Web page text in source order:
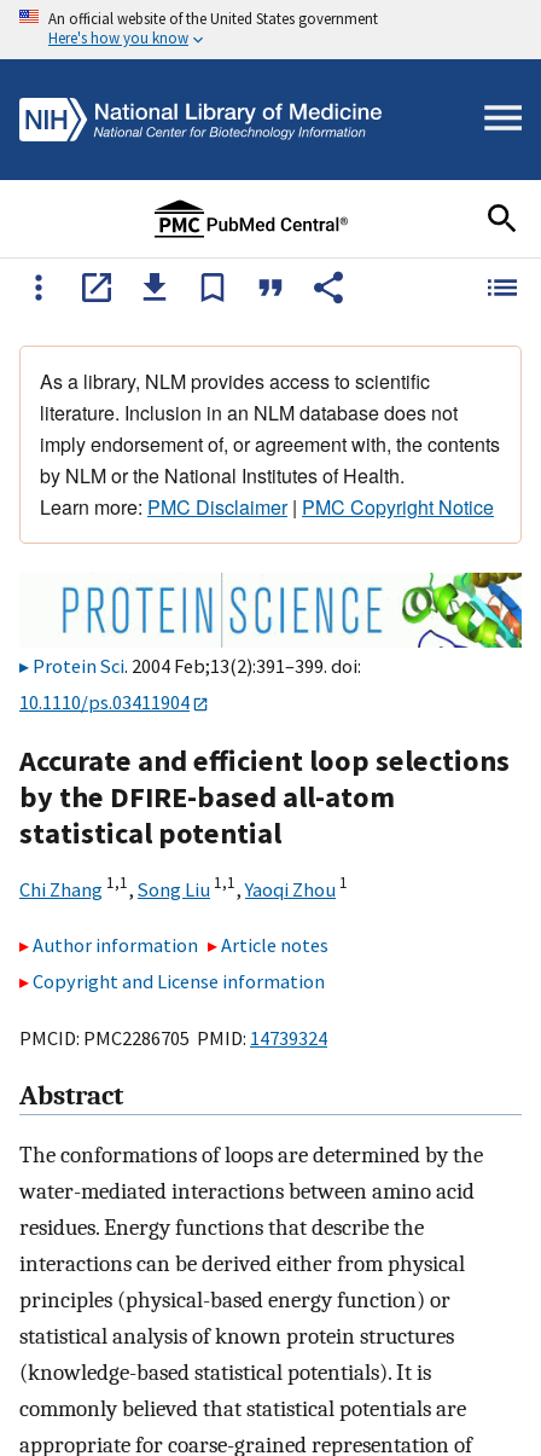
An official website of the United States government
Here's how you know
As a library, NLM provides access to scientific
literature. Inclusion in an NLM database does not
imply endorsement of, or agreement with, the contents
by NLM or the National Institutes of Health.
Learn more: PMC Disclaimer| PMC Copyright Notice
Protein Sci. 2004 Feb;13(2):391–399. doi:
10.1110/ps.03411904
Accurate and efficient loop selections
by the DFIRE-based all-atom
statistical potential
Chi Zhang 1,1, Song Liu 1,1,Yaoqi Zhou 1
Author information
Article notes
Copyright and License information
PMCID: PMC2286705 PMID: 14739324
Abstract
The conformations of loops are determined by the
water-mediated interactions between amino acid
residues. Energy functions that describe the
interactions can be derived either from physical
principles (physical-based energy function) or
statistical analysis of known protein structures
(knowledge-based statistical potentials). It is
commonly believed that statistical potentials are
appropriate for coarse-grained representation of